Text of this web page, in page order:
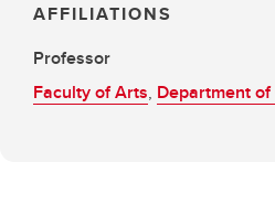
AFFILIATIONS
Professor
Faculty of Arts, Department